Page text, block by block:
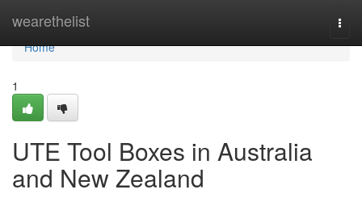
wearethelist
Home
Home
1
UTE Tool Boxes in Australia
and New Zealand